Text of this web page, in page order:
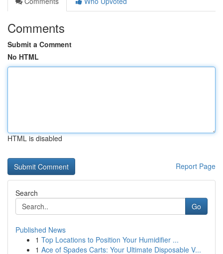
Comments
Submit a Comment
No HTML
HTML is disabled
Report Page
Search
Go
Published News
1 Top Locations to Position Your Humidifier ...
1 Ace of Spades Carts: Your Ultimate Disposable V...